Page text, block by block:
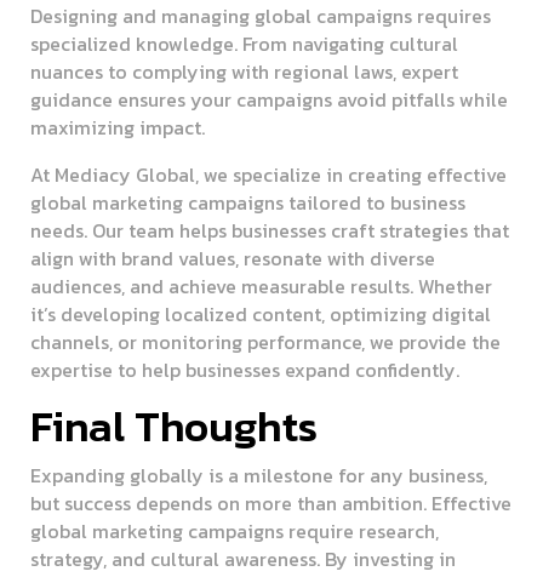
Designing and managing global campaigns requires
specialized knowledge. From navigating cultural
nuances to complying with regional laws, expert
guidance ensures your campaigns avoid pitfalls while
maximizing impact.
At Mediacy Global, we specialize in creating effective
global marketing campaigns tailored to business
needs. Our team helps businesses craft strategies that
align with brand values, resonate with diverse
audiences, and achieve measurable results. Whether
it’s developing localized content, optimizing digital
channels, or monitoring performance, we provide the
expertise to help businesses expand confidently.
Final Thoughts
Expanding globally is a milestone for any business,
but success depends on more than ambition. Effective
global marketing campaigns require research,
strategy, and cultural awareness. By investing in